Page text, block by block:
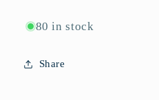
Metal
Details
80 in stock
Share